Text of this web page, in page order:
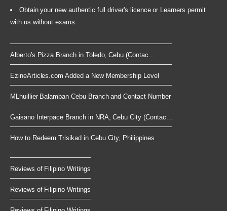
Obtain your new authentic full driver's licence or Learners permit
with us without exams
Alberto's Pizza Branch in Toledo, Cebu (Contac...
EzineArticles.com Added a New Membership Level
MLhuillier Balamban Cebu Branch and Contact Number
Gaisano Interpace Branch in NRA, Cebu City (Contac...
How to Redeem Trisikad in Cebu City, Philippines
Reviews of Filipino Writings
Reviews of Filipino Writings